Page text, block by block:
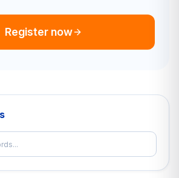
Register now